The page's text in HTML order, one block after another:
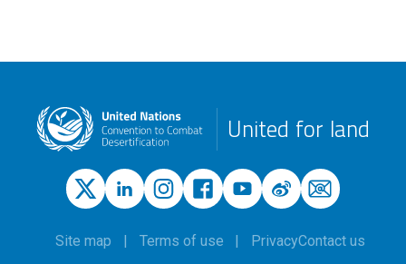
United for land
Site map Terms of use PrivacyContact us